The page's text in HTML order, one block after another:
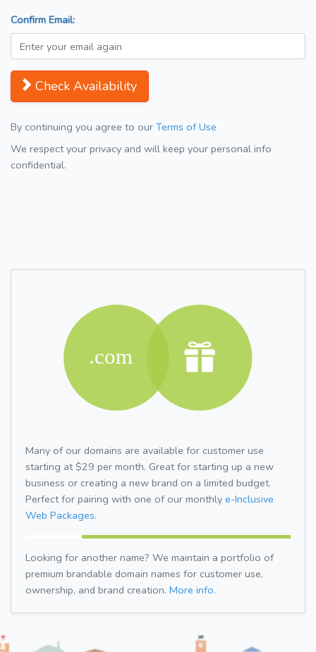
Confirm Email:
Check Availability
By continuing you agree to our Terms of Use
We respect your privacy and will keep your personal info
confidential.
Many of our domains are available for customer use
starting at $29 per month. Great for starting up a new
business or creating a new brand on a limited budget.
Perfect for pairing with one of our monthly e-Inclusive
Web Packages.
Looking for another name? We maintain a portfolio of
premium brandable domain names for customer use,
ownership, and brand creation. More info.